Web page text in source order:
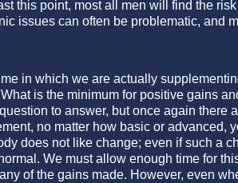
this point, most all men will find the
issues can often be problematic, and
in which we are actually
is the minimum for positive gains
to answer, but once again
no matter how basic or advanced,
does not like change; even if such a
We must allow enough time for
of the gains made. However, even